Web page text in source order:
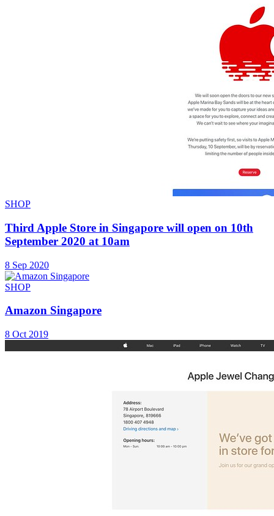
SHOP
Third Apple Store in Singapore will open on 10th
September 2020 at 10am
8 Sep 2020
SHOP
Amazon Singapore
8 Oct 2019